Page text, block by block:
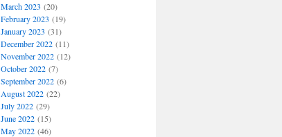
March 2023 (20)
February 2023 (19)
January 2023 (31)
December 2022(11)
November 2022(12)
October 2022(7)
September 2022(6)
August 2022(22)
July 2022(29)
June 2022(15)
May 2022(46)